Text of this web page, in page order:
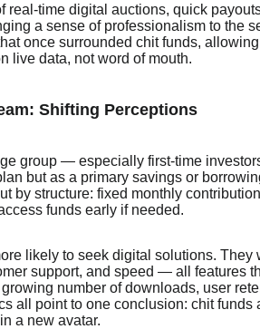
real-time digital auctions, quick
a sense of professionalism to the
once surrounded chit funds,
live data, not word of mouth.
Shifting Perceptions
group — especially first-time
but as a primary savings or
by structure: fixed monthly
funds early if needed.
likely to seek digital solutions. They
support, and speed — all features
number of downloads, user
all point to one conclusion: chit funds
a new avatar.